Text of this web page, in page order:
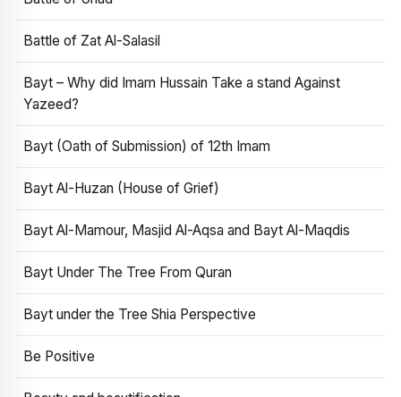
Battle of Zat Al-Salasil
Bayt – Why did Imam Hussain Take a stand Against
Yazeed?
Bayt (Oath of Submission) of 12th Imam
Bayt Al-Huzan (House of Grief)
Bayt Al-Mamour, Masjid Al-Aqsa and Bayt Al-Maqdis
Bayt Under The Tree From Quran
Bayt under the Tree Shia Perspective
Be Positive